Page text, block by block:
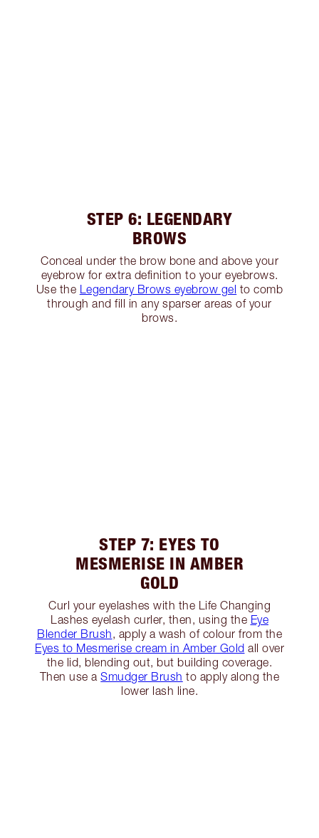
STEP 6: LEGENDARY
BROWS
Conceal under the brow bone and above your
eyebrow for extra definition to your eyebrows.
Use the
Legendary Brows eyebrow gel to comb
through and fill in any sparser areas of your
brows.
STEP 7: EYES TO
MESMERISE IN AMBER
GOLD
Curl your eyelashes with the Life Changing
Lashes eyelash curler, then, using the Eye
Blender Brush, apply a wash of colour from the
Eyes to Mesmerise cream in Amber Gold all over
the lid, blending out, but building coverage.
Then use aSmudger Brush to apply along the
lower lash line.